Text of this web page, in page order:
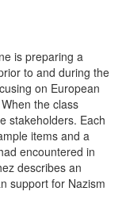
is preparing a
to and during the
on European
the class
stakeholders. Each
items and a
encountered in
describes an
support for Nazism